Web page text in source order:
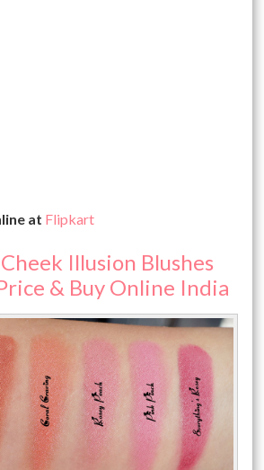
at Flipkart
Illusion Blushes
& Buy Online India